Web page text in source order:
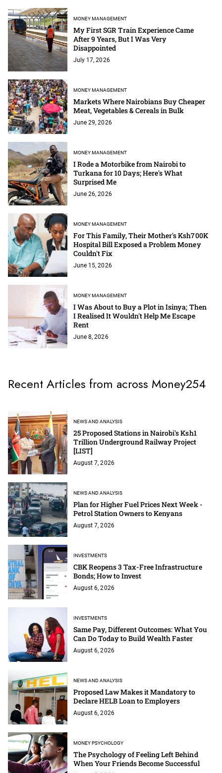
MONEY MANAGEMENT
My First SGR Train Experience Came
After 9 Years, But I Was Very
Disappointed
July 17, 2026
MONEY MANAGEMENT
Markets Where Nairobians Buy Cheaper
Meat, Vegetables & Cereals in Bulk
June 29, 2026
MONEY MANAGEMENT
I Rode a Motorbike from Nairobi to
Turkana for 10 Days; Here's What
Surprised Me
June 26, 2026
MONEY MANAGEMENT
For This Family, Their Mother's Ksh700K
Hospital Bill Exposed a Problem Money
Couldn't Fix
June 15, 2026
MONEY MANAGEMENT
I Was About to Buy a Plot in Isinya; Then
I Realised It Wouldn't Help Me Escape
Rent
June 8, 2026
Recent Articles from across Money254
NEWS AND ANALYSIS
25 Proposed Stations in Nairobi's Ksh1
Trillion Underground Railway Project
[LIST]
August 7, 2026
NEWS AND ANALYSIS
Plan for Higher Fuel Prices Next Week -
Petrol Station Owners to Kenyans
August 7, 2026
INVESTMENTS
CBK Reopens 3 Tax-Free Infrastructure
Bonds; How to Invest
August 6, 2026
INVESTMENTS
Same Pay, Different Outcomes: What You
Can Do Today to Build Wealth Faster
August 6, 2026
NEWS AND ANALYSIS
Proposed Law Makes it Mandatory to
Declare HELB Loan to Employers
August 6, 2026
MONEY PSYCHOLOGY
The Psychology of Feeling Left Behind
When Your Friends Become Successful